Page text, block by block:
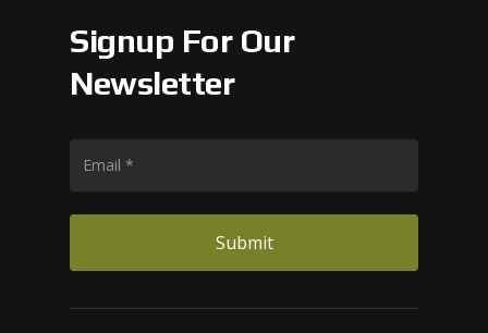
Signup For Our
Newsletter